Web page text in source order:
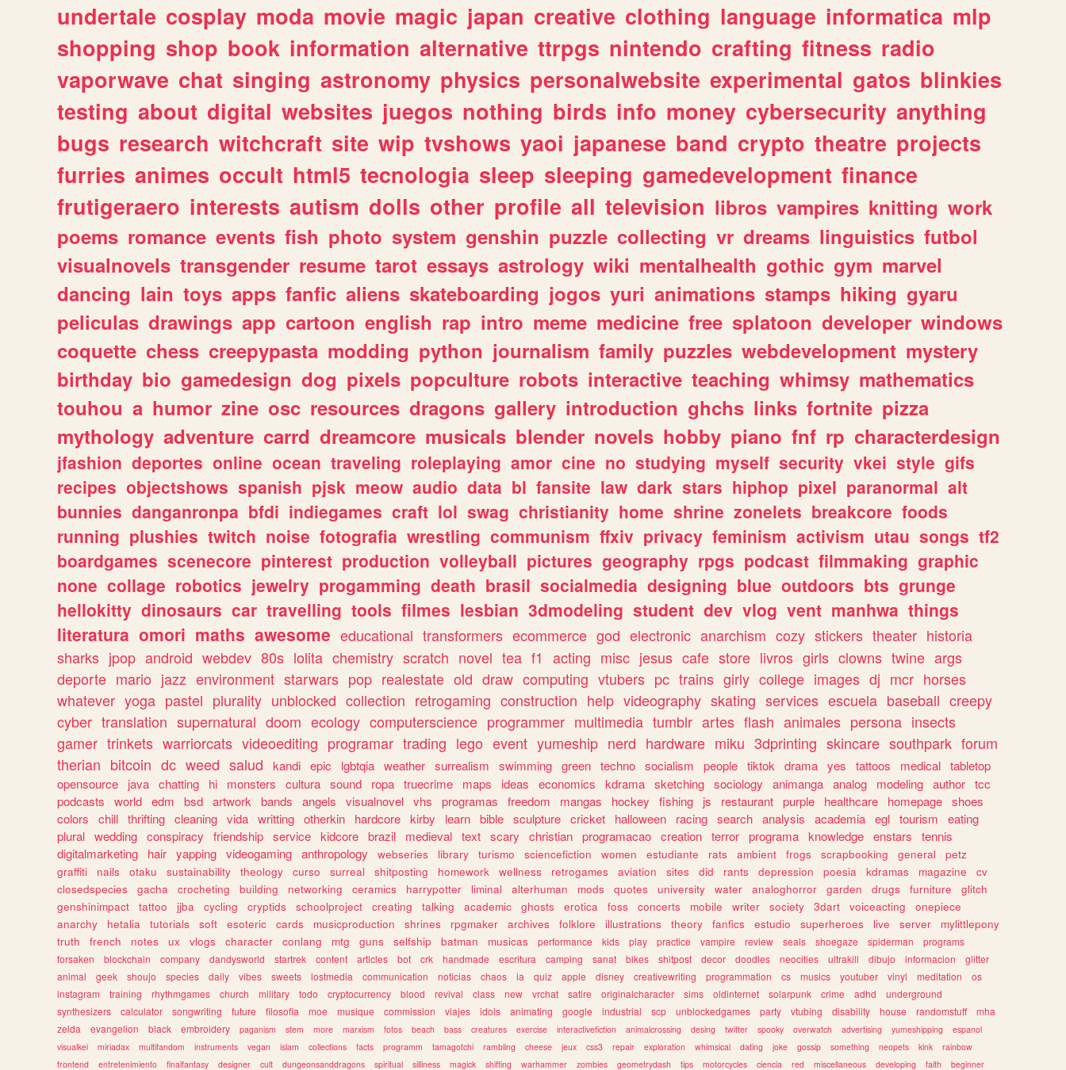
undertale cosplay moda movie magic japan creative clothing language informatica mlp
shopping shop book information alternative ttrpgs nintendo crafting fitness radio
vaporwave chat singing astronomy physics personalwebsite experimental gatos blinkies
testing about digital websites juegos nothing birds info money cybersecurity anything
bugs research witchcraft site wip tvshows yaoi japanese band crypto theatre projects
furries animes occult html5 tecnologia sleep sleeping gamedevelopment finance
frutigeraero interests autism dolls other profile all television libros vampires knitting work
poems romance events fish photo system genshin puzzle collecting vr dreams linguistics futbol
visualnovels transgender resume tarot essays astrology wiki mentalhealth gothic gym marvel
dancing lain toys apps fanfic aliens skateboarding jogos yuri animations stamps hiking gyaru
peliculas drawings app cartoon english rap intro meme medicine free splatoon developer windows
coquette chess creepypasta modding python journalism family puzzles webdevelopment mystery
birthday bio gamedesign dog pixels popculture robots interactive teaching whimsy mathematics
touhou a humor zine osc resources dragons gallery introduction ghchs links fortnite pizza
mythology adventure carrd dreamcore musicals blender novels hobby piano fnf rp characterdesign
jfashion deportes online ocean traveling roleplaying amor cine no studying myself security vkei style gifs
recipes objectshows spanish pjsk meow audio data bl fansite law dark stars hiphop pixel paranormal alt
bunnies danganronpa bfdi indiegames craft lol swag christianity home shrine zonelets breakcore foods
running plushies twitch noise fotografia wrestling communism ffxiv privacy feminism activism utau songs tf2
boardgames scenecore pinterest production volleyball pictures geography rpgs podcast filmmaking graphic
none collage robotics jewelry progamming death brasil socialmedia designing blue outdoors bts grunge
hellokitty dinosaurs car travelling tools filmes lesbian 3dmodeling student dev vlog vent manhwa things
literatura omori maths awesome educational transformers ecommerce god electronic anarchism cozy stickers theater historia
sharks jpop android webdev 80s lolita chemistry scratch novel tea f1 acting misc jesus cafe store livros girls clowns twine args
deporte mario jazz environment starwars pop realestate old draw computing vtubers pc trains girly college images dj mcr horses
whatever yoga pastel plurality unblocked collection retrogaming construction help videography skating services escuela baseball creepy
cyber translation supernatural doom ecology computerscience programmer multimedia tumblr artes flash animales persona insects
gamer trinkets warriorcats videoediting programar trading lego event yumeship nerd hardware miku 3dprinting skincare southpark forum
therian bitcoin dc weed salud kandi epic lgbtqia weather surrealism swimming green techno socialism people tiktok drama yes tattoos medical tabletop
opensource
java chatting hi monsters cultura sound ropa truecrime maps ideas economics kdrama sketching sociology animanga analog modeling author tcc
podcasts
world edm bsd artwork bands angels visualnovel vhs programas freedom mangas hockey fishing js restaurant purple healthcare homepage shoes
colors
chill thrifting cleaning vida writting otherkin hardcore kirby learn bible sculpture cricket halloween racing search analysis academia egl tourism
eating
plural wedding conspiracy friendship service kidcore brazil medieval text scary christian programacao creation terror programa knowledge enstars
tennis
digitalmarketing
hair yapping videogaming anthropology webseries library turismo sciencefiction women estudiante rats ambient frogs scrapbooking general
petz
graffiti
nails otaku sustainability theology curso surreal shitposting homework wellness retrogames aviation sites did rants depression poesia kdramas magazine
cv
closedspecies
gacha crocheting building networking ceramics harrypotter liminal alterhuman mods quotes university water analoghorror garden drugs furniture
glitch
genshinimpact
tattoo jjba cycling cryptids schoolproject creating talking academic ghosts erotica foss concerts mobile writer society 3dart voiceacting
onepiece
anarchy
hetalia tutorials soft esoteric cards musicproduction shrines rpgmaker archives folklore illustrations theory fanfics estudio superheroes live server
mylittlepony
truth
french notes ux vlogs character conlang mtg guns selfship batman musicas performance kids play practice vampire review seals shoegaze spiderman
programs
forsaken
blockchain company dandysworld startrek content articles bot crk handmade escritura camping sanat bikes shitpost decor doodles neocities ultrakill dibujo informacion
glitter
animal
geek shoujo species daily vibes sweets lostmedia communication noticias chaos ia quiz apple disney creativewriting programmation cs musics youtuber vinyl meditation
os
instagram
training rhythmgames church military todo cryptocurrency blood revival class new vrchat satire originalcharacter sims oldinternet solarpunk crime adhd
underground
synthesizers
calculator songwriting future filosofia moe musique commission viajes idols animating google industrial scp unblockedgames party vtubing disability house randomstuff
mha
zelda
evangelion black embroidery paganism stem more marxism fotos beach bass creatures exercise interactivefiction animalcrossing desing twitter spooky overwatch advertising yumeshipping
espanol
visualkei
miriadax multifandom instruments vegan islam collections facts programm tamagotchi rambling cheese jeux css3 repair exploration whimsical dating joke gossip something neopets kink
rainbow
frontend
entretenimiento finalfantasy designer cult dungeonsanddragons spiritual silliness magick shifting warhammer zombies geometrydash tips motorcycles ciencia red miscellaneous developing faith beginner